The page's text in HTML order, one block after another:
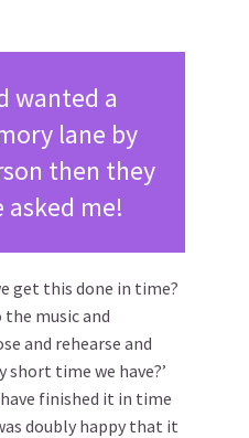
wanted a
lane by
then they
asked me!
get this done in time?
music and
and rehearse and
time we have?’
finished it in time
doubly happy that it